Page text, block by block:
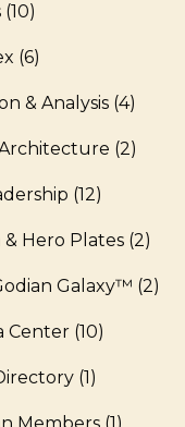
(10)
(6)
& Analysis (4)
(2)
(12)
& Hero Plates (2)
Galaxy™ (2)
Center (10)
(1)